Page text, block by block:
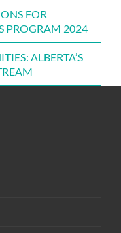
FOR
PROGRAM 2024
ALBERTA’S